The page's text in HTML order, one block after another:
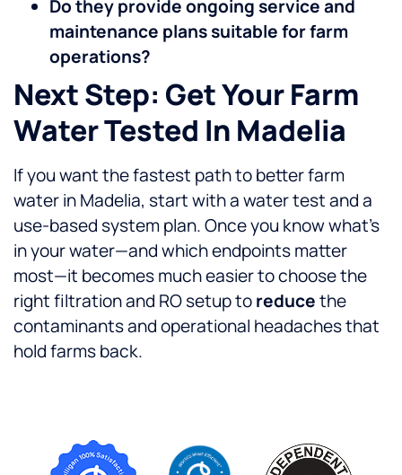
Do they provide ongoing service and
maintenance plans suitable for farm
operations?
Next Step: Get Your Farm
Water Tested In Madelia
If you want the fastest path to better farm
water in Madelia, start with a water test and a
use-based system plan. Once you know what’s
in your water—and which endpoints matter
most—it becomes much easier to choose the
right filtration and RO setup toreducethe
contaminants and operational headaches that
hold farms back.